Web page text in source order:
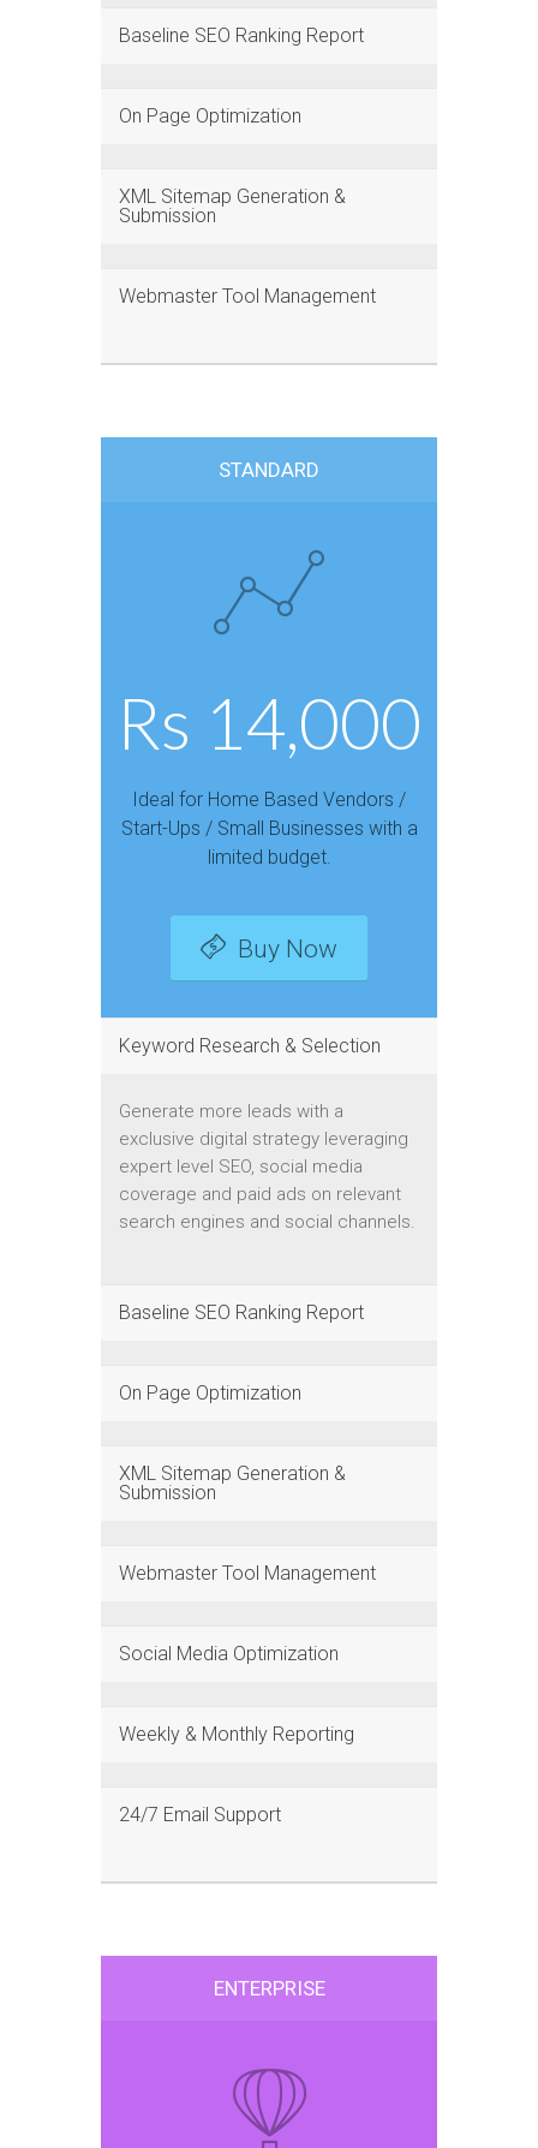
Baseline SEO Ranking Report
On Page Optimization
XML Sitemap Generation &
Submission
Webmaster Tool Management
STANDARD
Rs 14,000
Ideal for Home Based Vendors /
Start-Ups / Small Businesses with a
limited budget.
Buy Now
Keyword Research & Selection
Generate more leads with a
exclusive digital strategy leveraging
expert level SEO, social media
coverage and paid ads on relevant
search engines and social channels.
Baseline SEO Ranking Report
On Page Optimization
XML Sitemap Generation &
Submission
Webmaster Tool Management
Social Media Optimization
Weekly & Monthly Reporting
24/7 Email Support
ENTERPRISE